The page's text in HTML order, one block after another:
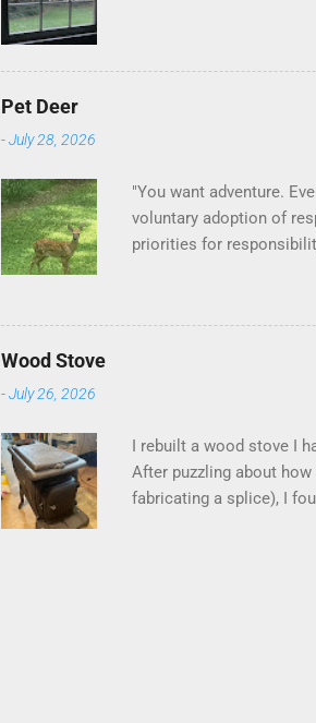
Pet Deer
-July 28, 2026
"You want adventure.
voluntary adoption of
priorities for
it is clear others in the
is not as simple as what
Wood Stove
-July 26, 2026
I rebuilt a wood stove I
After puzzling about
fabricating a splice), I
probably took me